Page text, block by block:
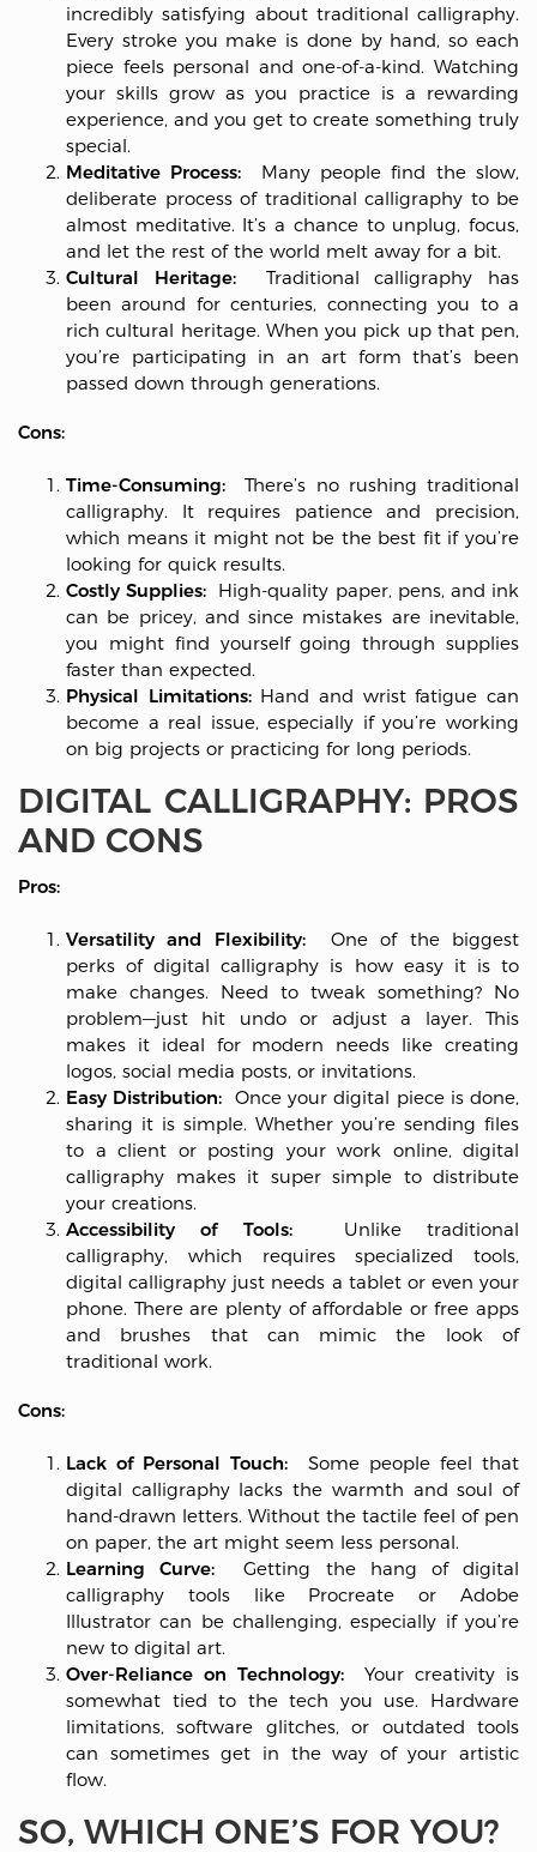
incredibly satisfying about traditional calligraphy.
Every stroke you make is done by hand, so each
piece feels personal and one-of-a-kind. Watching
your skills grow as you practice is a rewarding
experience, and you get to create something truly
special.
Meditative Process: Many people find the slow,
deliberate process of traditional calligraphy to be
almost meditative. It’s a chance to unplug, focus,
and let the rest of the world melt away for a bit.
Cultural Heritage:Traditional calligraphy has
been around for centuries, connecting you to a
rich cultural heritage. When you pick up that pen,
you’re participating in an art form that’s been
passed down through generations.
Cons:
Time-Consuming: There’s no rushing traditional
calligraphy. It requires patience and precision,
which means it might not be the best fit if you’re
looking for quick results.
Costly Supplies: High-quality paper, pens, and ink
can be pricey, and since mistakes are inevitable,
you might find yourself going through supplies
faster than expected.
Physical Limitations:Hand and wrist fatigue can
become a real issue, especially if you’re working
on big projects or practicing for long periods.
DIGITAL CALLIGRAPHY: PROS
AND CONS
Pros:
Versatility and Flexibility:One of the biggest
perks of digital calligraphy is how easy it is to
make changes. Need to tweak something? No
problem—just hit undo or adjust a layer. This
makes it ideal for modern needs like creating
logos, social media posts, or invitations.
Easy Distribution: Once your digital piece is done,
sharing it is simple. Whether you’re sending files
to a client or posting your work online, digital
calligraphy makes it super simple to distribute
your creations.
Accessibility of Tools:Unlike traditional
calligraphy, which requires specialized tools,
digital calligraphy just needs a tablet or even your
phone. There are plenty of affordable or free apps
and brushes that can mimic the look of
traditional work.
Cons:
Lack of Personal Touch: Some people feel that
digital calligraphy lacks the warmth and soul of
hand-drawn letters. Without the tactile feel of pen
on paper, the art might seem less personal.
Learning Curve: Getting the hang of digital
calligraphy tools like Procreate or Adobe
Illustrator can be challenging, especially if you’re
new to digital art.
Over-Reliance on Technology:Your creativity is
somewhat tied to the tech you use. Hardware
limitations, software glitches, or outdated tools
can sometimes get in the way of your artistic
flow.
SO, WHICH ONE’S FOR YOU?